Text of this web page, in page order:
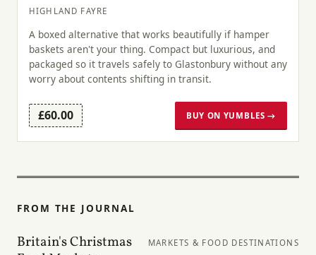
HIGHLAND FAYRE
A boxed alternative that works beautifully if hamper
baskets aren't your thing. Compact but luxurious, and
packaged so it travels safely to Glastonbury without any
worry about contents shifting in transit.
£60.00 BUY ON YUMBLES →
FROM THE JOURNAL
Britain's Christmas
MARKETS & FOOD DESTINATIONS